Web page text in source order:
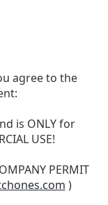
agree to the
is ONLY for
USE!
PERMIT
)